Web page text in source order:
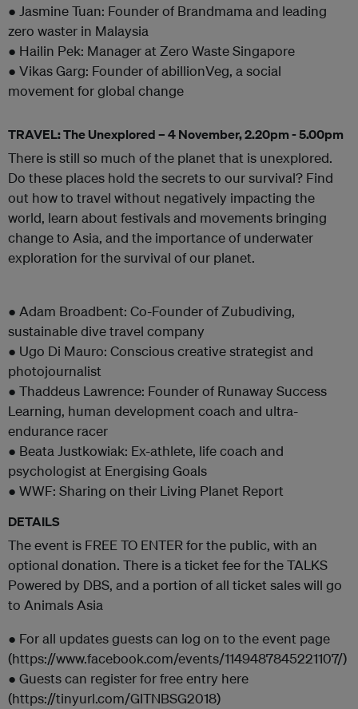
● Jasmine Tuan: Founder of Brandmama and leading
zero waster in Malaysia
● Hailin Pek: Manager at Zero Waste Singapore
● Vikas Garg: Founder of abillionVeg, a social
movement for global change
TRAVEL: The Unexplored – 4 November, 2.20pm - 5.00pm
There is still so much of the planet that is unexplored.
Do these places hold the secrets to our survival? Find
out how to travel without negatively impacting the
world, learn about festivals and movements bringing
change to Asia, and the importance of underwater
exploration for the survival of our planet.
● Adam Broadbent: Co-Founder of Zubudiving,
sustainable dive travel company
● Ugo Di Mauro: Conscious creative strategist and
photojournalist
● Thaddeus Lawrence: Founder of Runaway Success
Learning, human development coach and ultra-
endurance racer
● Beata Justkowiak: Ex-athlete, life coach and
psychologist at Energising Goals
● WWF: Sharing on their Living Planet Report
DETAILS
The event is FREE TO ENTER for the public, with an
optional donation. There is a ticket fee for the TALKS
Powered by DBS, and a portion of all ticket sales will go
to Animals Asia
● For all updates guests can log on to the event page
(https://www.facebook.com/events/1149487845221107/)
● Guests can register for free entry here
(https://tinyurl.com/GITNBSG2018)